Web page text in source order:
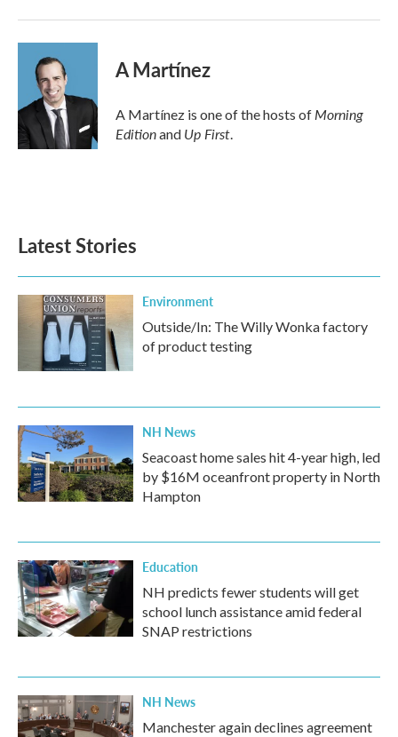
A Martínez
A Martínez is one of the hosts ofMorning
Editionand Up First.
Latest Stories
Environment
Outside/In: The Willy Wonka factory
of product testing
NH News
Seacoast home sales hit 4-year high, led
by $16M oceanfront property in North
Hampton
Education
NH predicts fewer students will get
school lunch assistance amid federal
SNAP restrictions
NH News
Manchester again declines agreement